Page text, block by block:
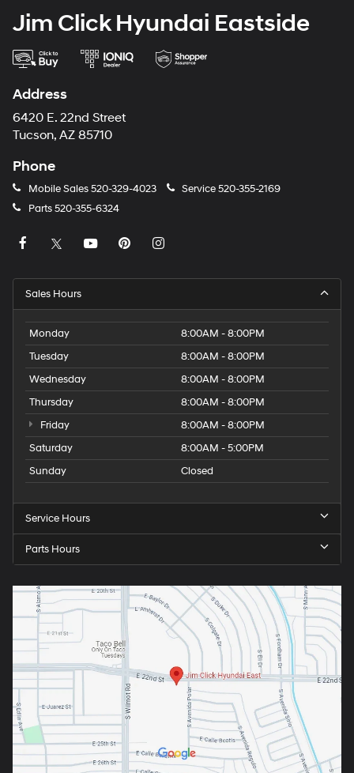
Jim Click Hyundai Eastside
Address
6420 E. 22nd Street
Tucson, AZ 85710
Phone
Mobile Sales 520-329-4023 Service520-355-2169
Parts520-355-6324
Sales Hours
Monday
8:00AM - 8:00PM
Tuesday
8:00AM - 8:00PM
Wednesday
8:00AM - 8:00PM
Thursday
8:00AM - 8:00PM
Friday
8:00AM - 8:00PM
Saturday
8:00AM - 5:00PM
Sunday
Closed
Service Hours
Parts Hours